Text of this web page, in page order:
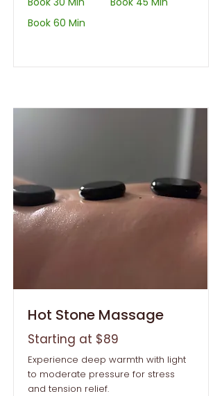
Book 60 Min
Hot Stone Massage
Starting at $89
Experience deep warmth with light
to moderate pressure for stress
and tension relief.